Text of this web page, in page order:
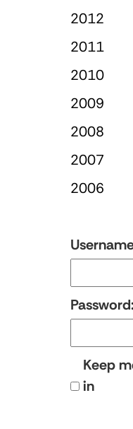
2012
2011
2010
2009
2008
2007
2006
Password:
Keep
in